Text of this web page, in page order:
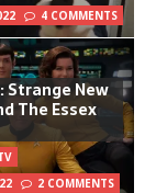
4 COMMENTS
Strange New
The Essex
2 COMMENTS